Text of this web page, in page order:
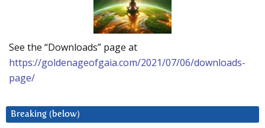
See the “Downloads” page at
https://goldenageofgaia.com/2021/07/06/downloads-
page/
Breaking (below)